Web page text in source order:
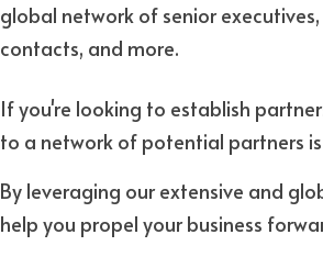
global network of senior
contacts, and more.
If you're looking to establish
to a network of potential partners
By leveraging our extensive and
help you propel your business